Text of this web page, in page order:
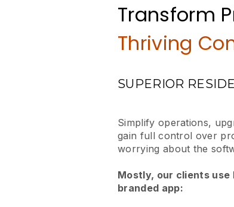
Transform
Thriving
SUPERIOR
Simplify operations,
gain full control over
worrying about the
Mostly, our clients
branded app: